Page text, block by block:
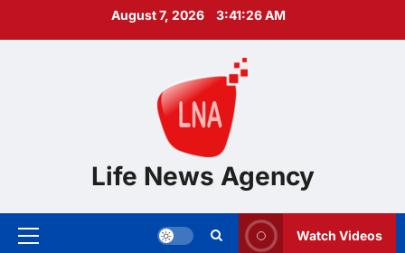
August 7, 2026 3:41:28 AM
Life News Agency
Primary
Watch Videos